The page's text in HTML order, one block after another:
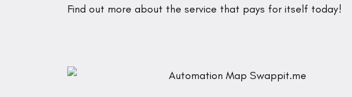
Find out more about the service that pays for itself today!